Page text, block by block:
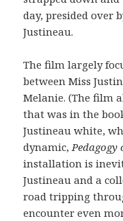
day, presided over
Justineau.
The film largely
between Miss
Melanie. (The film
that was in the
Justineau white,
dynamic, Pedagogy
installation is
Justineau and a
road tripping
encounter even